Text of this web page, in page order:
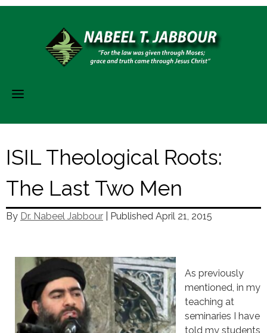
ISIL Theological Roots:
The Last Two Men
By Dr. Nabeel Jabbour | Published April 21, 2015
As previously
mentioned, in my
teaching at
seminaries I have
told my students